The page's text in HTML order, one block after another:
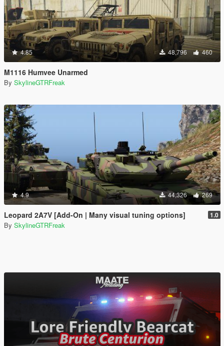
4.85 48,796 460
M1116 Humvee Unarmed
By SkylineGTRFreak
4.9 44,326 269
Leopard 2A7V [Add-On | Many visual tuning options] 1.0
By SkylineGTRFreak